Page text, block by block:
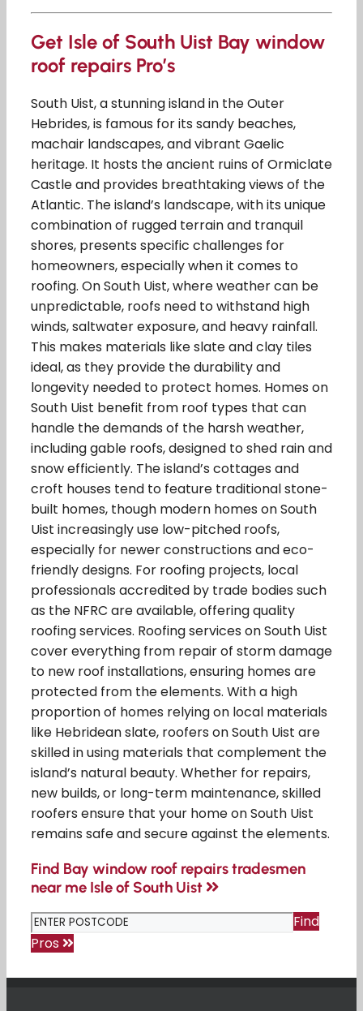
Get Isle of South Uist Bay window
roof repairs Pro’s
South Uist, a stunning island in the Outer
Hebrides, is famous for its sandy beaches,
machair landscapes, and vibrant Gaelic
heritage. It hosts the ancient ruins of Ormiclate
Castle and provides breathtaking views of the
Atlantic. The island’s landscape, with its unique
combination of rugged terrain and tranquil
shores, presents specific challenges for
homeowners, especially when it comes to
roofing. On South Uist, where weather can be
unpredictable, roofs need to withstand high
winds, saltwater exposure, and heavy rainfall.
This makes materials like slate and clay tiles
ideal, as they provide the durability and
longevity needed to protect homes. Homes on
South Uist benefit from roof types that can
handle the demands of the harsh weather,
including gable roofs, designed to shed rain and
snow efficiently. The island’s cottages and
croft houses tend to feature traditional stone-
built homes, though modern homes on South
Uist increasingly use low-pitched roofs,
especially for newer constructions and eco-
friendly designs. For roofing projects, local
professionals accredited by trade bodies such
as the NFRC are available, offering quality
roofing services. Roofing services on South Uist
cover everything from repair of storm damage
to new roof installations, ensuring homes are
protected from the elements. With a high
proportion of homes relying on local materials
like Hebridean slate, roofers on South Uist are
skilled in using materials that complement the
island’s natural beauty. Whether for repairs,
new builds, or long-term maintenance, skilled
roofers ensure that your home on South Uist
remains safe and secure against the elements.
Find Bay window roof repairs tradesmen
near me Isle of South Uist
Find
Pros